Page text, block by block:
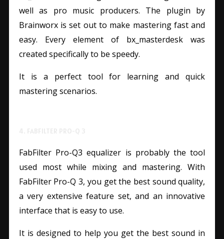
well as pro music producers. The plugin by
Brainworx is set out to make mastering fast and
easy. Every element of bx_masterdesk was
created specifically to be speedy.
It is a perfect tool for learning and quick
mastering scenarios.
FabFilter Pro-Q3 equalizer is probably the tool
used most while mixing and mastering. With
FabFilter Pro-Q 3, you get the best sound quality,
a very extensive feature set, and an innovative
interface that is easy to use.
It is designed to help you get the best sound in